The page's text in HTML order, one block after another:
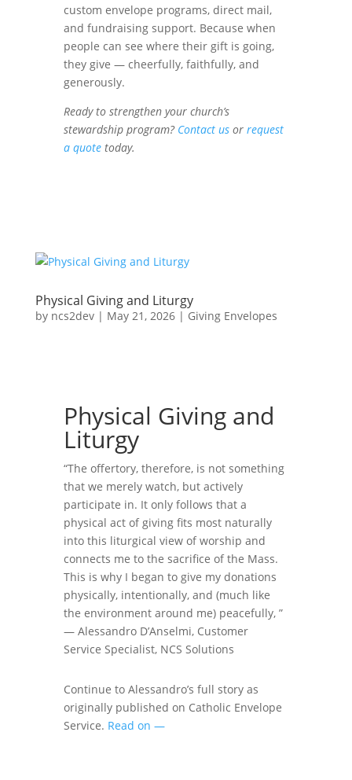
custom envelope programs, direct mail,
and fundraising support. Because when
people can see where their gift is going,
they give — cheerfully, faithfully, and
generously.
Ready to strengthen your church’s
stewardship program? Contact usor request
a quotetoday.
Physical Giving and Liturgy
by ncs2dev| May 21, 2026| Giving Envelopes
Physical Giving and
Liturgy
“The offertory, therefore, is not something
that we merely watch, but actively
participate in. It only follows that a
physical act of giving fits most naturally
into this liturgical view of worship and
connects me to the sacrifice of the Mass.
This is why I began to give my donations
physically, intentionally, and (much like
the environment around me) peacefully, ”
— Alessandro D’Anselmi, Customer
Service Specialist, NCS Solutions
Continue to Alessandro’s full story as
originally published on Catholic Envelope
Service. Read on —